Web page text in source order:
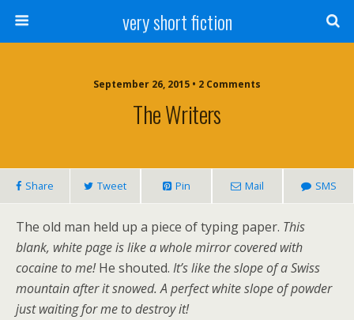
very short fiction
September 26, 2015 • 2 Comments
The Writers
Share Tweet Pin Mail SMS
The old man held up a piece of typing paper. This
blank, white page is like a whole mirror covered with
cocaine to me!He shouted. It’s like the slope of a Swiss
mountain after it snowed. A perfect white slope of powder
just waiting for me to destroy it!